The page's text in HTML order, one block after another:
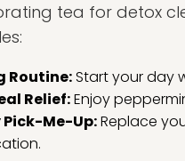
tea for detox
Routine:Start your day
Relief:Enjoy
Me-Up:Replace